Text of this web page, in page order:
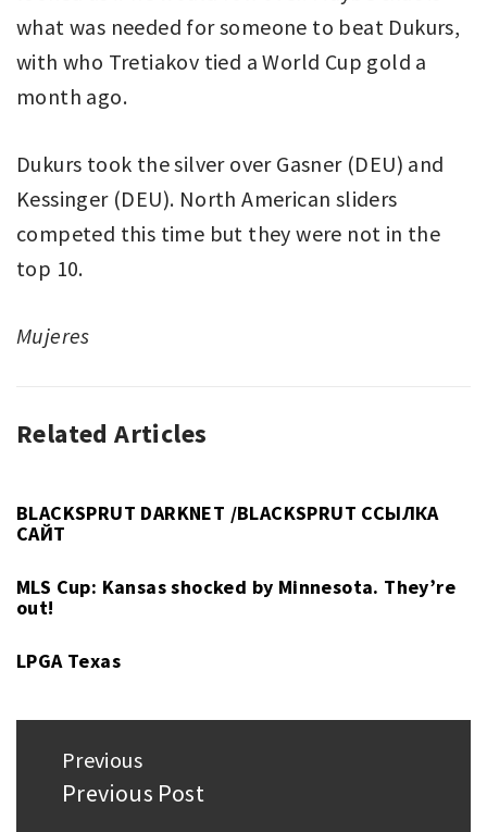
what was needed for someone to beat Dukurs,
with who Tretiakov tied a World Cup gold a
month ago.
Dukurs took the silver over Gasner (DEU) and
Kessinger (DEU). North American sliders
competed this time but they were not in the
top 10.
Mujeres
UNCATEGORIZED
Related Articles
BLACKSPRUT DARKNET /BLACKSPRUT ССЫЛКА
САЙТ
MLS Cup: Kansas shocked by Minnesota. They’re
out!
LPGA Texas
navigation
Previous
Previous
Previous Post